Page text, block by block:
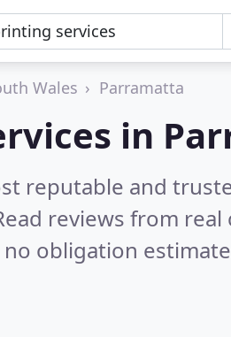
Wales Parramatta
in
reputable and
reviews from
obligation